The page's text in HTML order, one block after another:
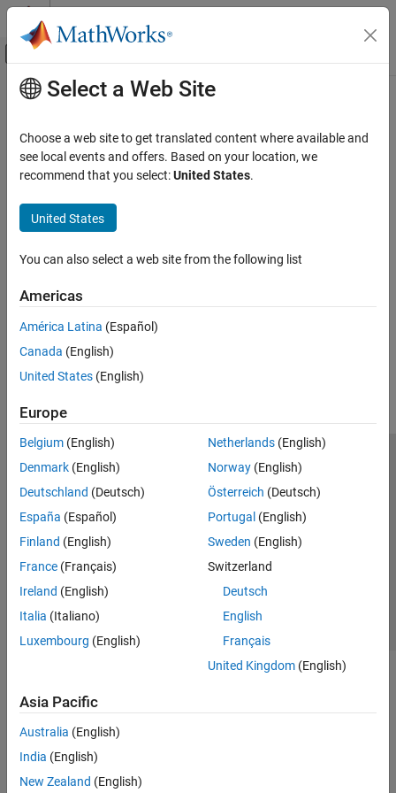
Skip to content
Off-Canvas Navigation Menu Toggle
Documentation Home
Main Content
Select a Web Site
Choose a web site to get translated content where available and
see local events and offers. Based on your location, we
recommend that you select:United States.
United States
You can also select a web site from the following list
Americas
América Latina (Español)
Canada (English)
United States (English)
Europe
Belgium (English)
Denmark (English)
Deutschland (Deutsch)
España (Español)
Finland (English)
France (Français)
Ireland (English)
Italia (Italiano)
Luxembourg (English)
Netherlands(English)
Norway(English)
Österreich (Deutsch)
Portugal (English)
Sweden (English)
Switzerland
Deutsch
English
Français
United Kingdom(English)
Asia Pacific
Australia (English)
India (English)
New Zealand (English)
Trust Center Trademarks Privacy Policy
Preventing Piracy
Application Status
Modern Slavery Act Transparency Statement
Contact Us
© 1994-2026 The MathWorks, Inc.
Select a Web Site